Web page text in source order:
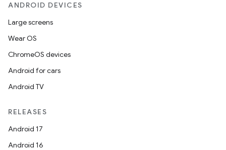
ANDROID DEVICES
Large screens
Wear OS
ChromeOS devices
Android for cars
Android TV
RELEASES
Android 17
Android 16